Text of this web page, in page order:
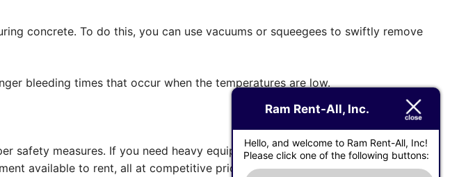
concrete. To do this, you can use vacuums or squeegees to swiftly remove
bleeding times that occur when the temperatures are low.
safety measures. If you need heavy equipment for a concrete construction
available to rent, all at competitive prices.
Ram Rent-All, Inc.
Hello, and welcome to Ram Rent-All, Inc!
Please click one of the following buttons: